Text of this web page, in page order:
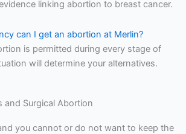
linking abortion to breast cancer.
can I get an abortion at Merlin?
is permitted during every stage of
will determine your alternatives.
and Surgical Abortion
you cannot or do not want to keep the